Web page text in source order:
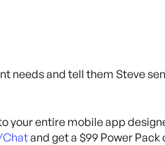
needs and tell them Steve
your entire mobile app
and get a $99 Power